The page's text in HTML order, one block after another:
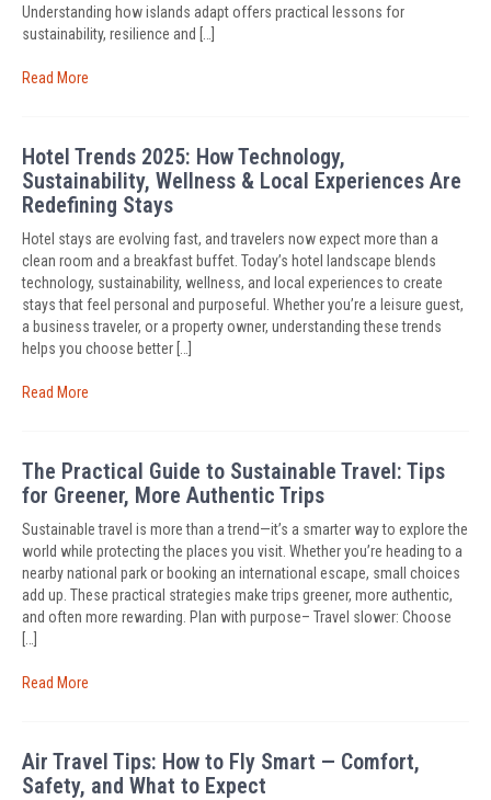
Understanding how islands adapt offers practical lessons for
sustainability, resilience and […]
Read More
Hotel Trends 2025: How Technology,
Sustainability, Wellness & Local Experiences Are
Redefining Stays
Hotel stays are evolving fast, and travelers now expect more than a
clean room and a breakfast buffet. Today’s hotel landscape blends
technology, sustainability, wellness, and local experiences to create
stays that feel personal and purposeful. Whether you’re a leisure guest,
a business traveler, or a property owner, understanding these trends
helps you choose better […]
Read More
The Practical Guide to Sustainable Travel: Tips
for Greener, More Authentic Trips
Sustainable travel is more than a trend—it’s a smarter way to explore the
world while protecting the places you visit. Whether you’re heading to a
nearby national park or booking an international escape, small choices
add up. These practical strategies make trips greener, more authentic,
and often more rewarding. Plan with purpose– Travel slower: Choose
Read More
Air Travel Tips: How to Fly Smart — Comfort,
Safety, and What to Expect